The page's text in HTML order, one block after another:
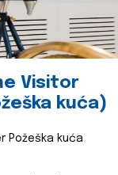
Visitor
kuća)
Požeška kuća